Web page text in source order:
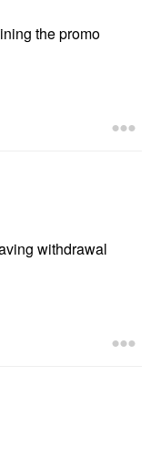
the promo
withdrawal